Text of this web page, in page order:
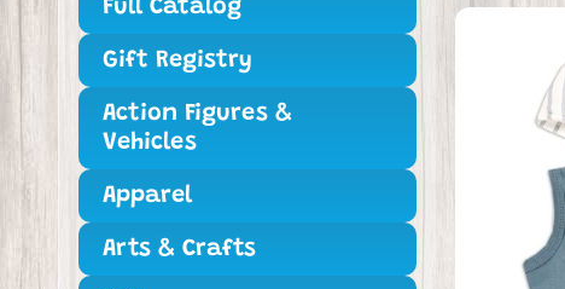
Full Catalog
Gift Registry
Action Figures &
Vehicles
Apparel
Arts & Crafts